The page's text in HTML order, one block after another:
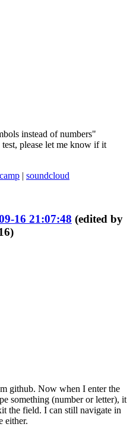
instead of numbers"
please let me know if it
soundcloud
16 21:07:48 (edited by
github. Now when I enter the
something (number or letter), it
the field. I can still navigate in
either.